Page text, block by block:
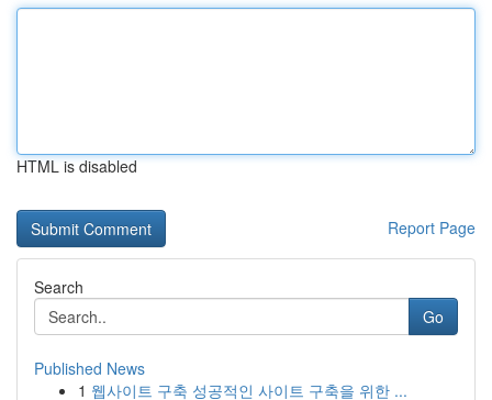
HTML is disabled
Report Page
Search
Go
Published News
1 웹사이트 구축 성공적인 사이트 구축을 위한 ...